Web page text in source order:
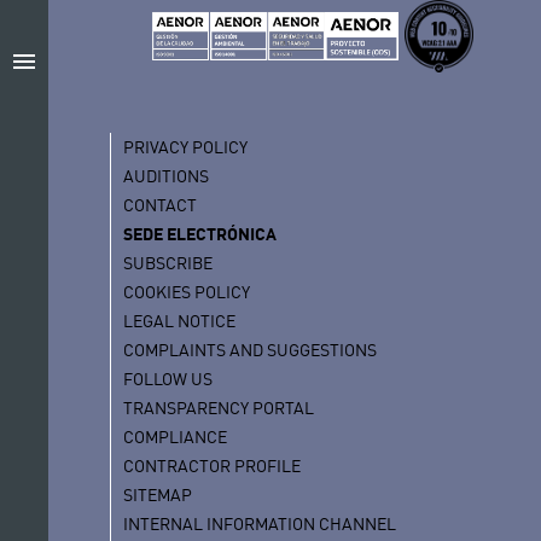
menu
PRIVACY POLICY
AUDITIONS
CONTACT
SEDE ELECTRÓNICA
SUBSCRIBE
COOKIES POLICY
LEGAL NOTICE
COMPLAINTS AND SUGGESTIONS
FOLLOW US
TRANSPARENCY PORTAL
COMPLIANCE
CONTRACTOR PROFILE
SITEMAP
INTERNAL INFORMATION CHANNEL